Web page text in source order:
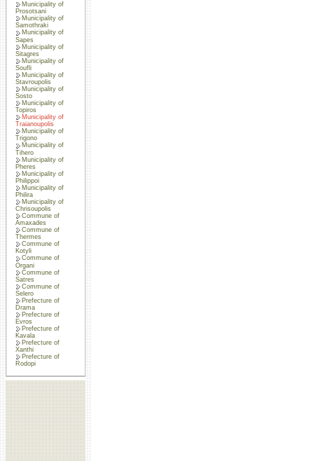
Municipality of
Prosotsani
Municipality of
Samothraki
Municipality of
Sapes
Municipality of
Sitagres
Municipality of
Soufli
Municipality of
Stavroupolis
Municipality of
Sosto
Municipality of
Topiros
Municipality of
Traianoupolis
Municipality of
Trigono
Municipality of
Tihero
Municipality of
Pheres
Municipality of
Philippoi
Municipality of
Philira
Municipality of
Chrisoupolis
Commune of
Amaxades
Commune of
Thermes
Commune of
Kotyli
Commune of
Organi
Commune of
Satres
Commune of
Selero
Prefecture of
Drama
Prefecture of
Evros
Prefecture of
Kavala
Prefecture of
Xanthi
Prefecture of
Rodopi